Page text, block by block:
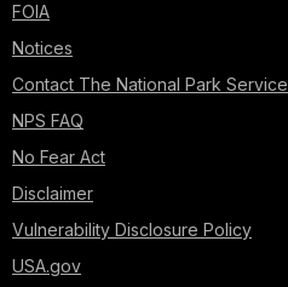
FOIA
Notices
Contact The National Park Service
NPS FAQ
No Fear Act
Disclaimer
Vulnerability Disclosure Policy
USA.gov